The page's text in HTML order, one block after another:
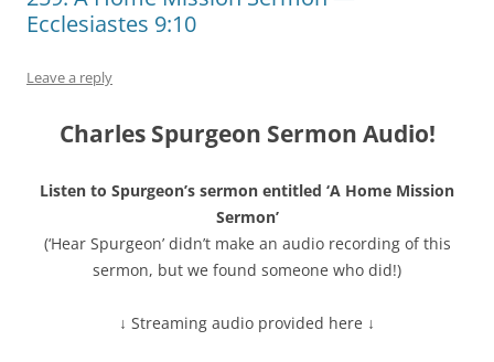
Ecclesiastes 9:10
Leave a reply
Charles Spurgeon Sermon Audio!
Listen to Spurgeon’s sermon entitled ‘A Home Mission
Sermon’
(‘Hear Spurgeon’ didn’t make an audio recording of this
sermon, but we found someone who did!)
↓ Streaming audio provided here ↓